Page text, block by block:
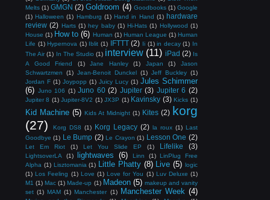
Melts (1) GMGN (2) Goldroom (4) Goodbooks (1) Google
(1) Halloween (1) Hamburg (1) Hand in Hand (1) hardware
review (2) Harts (1) hey baby (1) Hi-Hats (1) Hollywood (1)
House (1) How to (6) Human (1) Human League (1) Human
Life (1) Hypernova (1) Iblit (1) IFTTT (2) Ii (1) in decay (1) In
The Air (1) In The Studio (1) interview (11) iPad (2) Is
A Good Friend
(1) Jane Hanley (1) Japan (1)
Jason
Schwartzmen
(1) Jean-Benoit Dunckel (1) Jeff Buckley (1)
Jordan F (1) Joypopp (1) Juicy Lucy (1) Jules Schimmer
(6) Juno 106 (1) Juno 60 (2) Jupiter (3) Jupiter 6 (2)
Jupiter 8 (1) Jupiter-8V2 (1) JX3P (1) Kavinsky (3) Kicks (1)
Kid Machine (5) Kids At Midnight (1) Kites (2) korg
(27)
Korg DS8 (1) Korg Legacy (2) la roux (1) Last
Goodbye (1) Le Bump (2) Le Crayon (1) Lesson One (2)
Let Em Riot (1) Let You Slide EP (1) Lifelike (3)
LightsoverLA (1) lightwaves (6) Linn (1)
LinPlug Free
Alpha (1) Lisztomania (1) Little Phatty (8) Live (5) logic
(1) Los Feeling (1) Love (1) Love for You (1) Luv Deluxe (1)
M1 (1) Mac (1) Made-up (1) Madeon (5) makeup and vanity
set (1) MAM (1) Manchester (1) Manchester Week (4)